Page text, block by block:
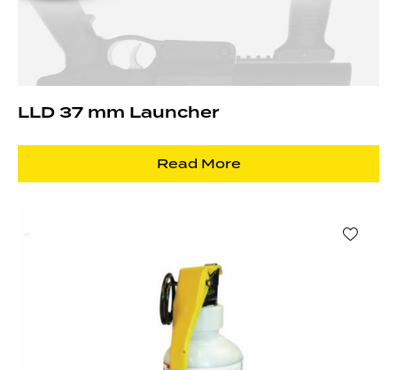
LLD 37 mm Launcher
Read More